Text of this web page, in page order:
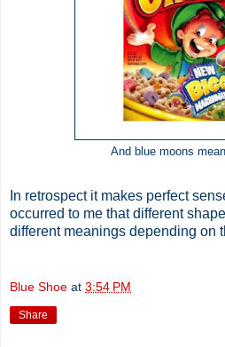
And blue moons
In retrospect it makes perfect
occurred to me that different
different meanings depending on
Blue Shoe at 3:54 PM
Share